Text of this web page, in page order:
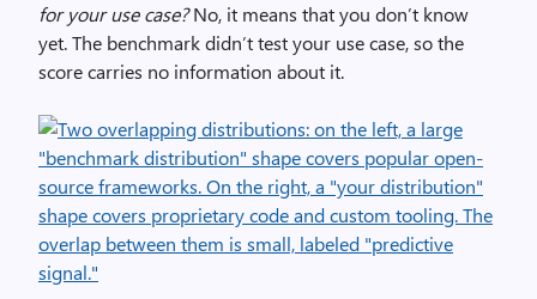
for your use case?No, it means that you don’t know
yet. The benchmark didn’t test your use case, so the
score carries no information about it.